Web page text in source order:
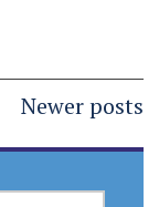
Newer posts